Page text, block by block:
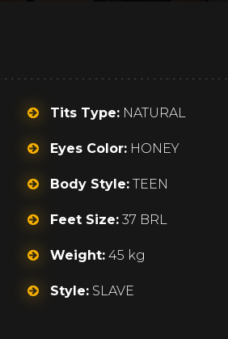
Tits Type: NATURAL
Eyes Color: HONEY
Body Style: TEEN
Feet Size: 37 BRL
Weight: 45 kg
Style: SLAVE